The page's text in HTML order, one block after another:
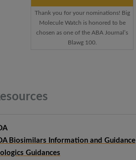
Thank you for your nominations! Big
Molecule Watch is honored to be
chosen as one of the ABA Journal’s
Blawg 100.
Biosimilars Information and Guidance
Guidances